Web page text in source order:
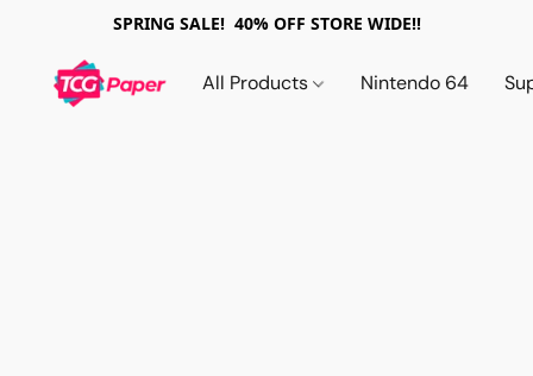
SPRING SALE! 40% OFF STORE WIDE!!
All Products Nintendo 64